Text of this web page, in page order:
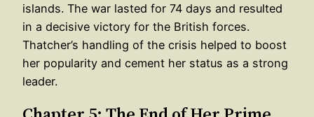
islands. The war lasted for 74 days and resulted
in a decisive victory for the British forces.
Thatcher’s handling of the crisis helped to boost
her popularity and cement her status as a strong
leader.